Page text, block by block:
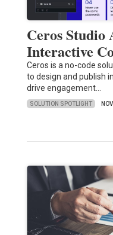
Ceros Studio
Interactive
Ceros is a no-code
to design and publish
drive engagement…
SOLUTION SPOTLIGHT